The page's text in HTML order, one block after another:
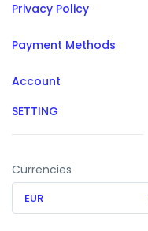
Privacy Policy
Payment Methods
Account
SETTING
Currencies
EUR